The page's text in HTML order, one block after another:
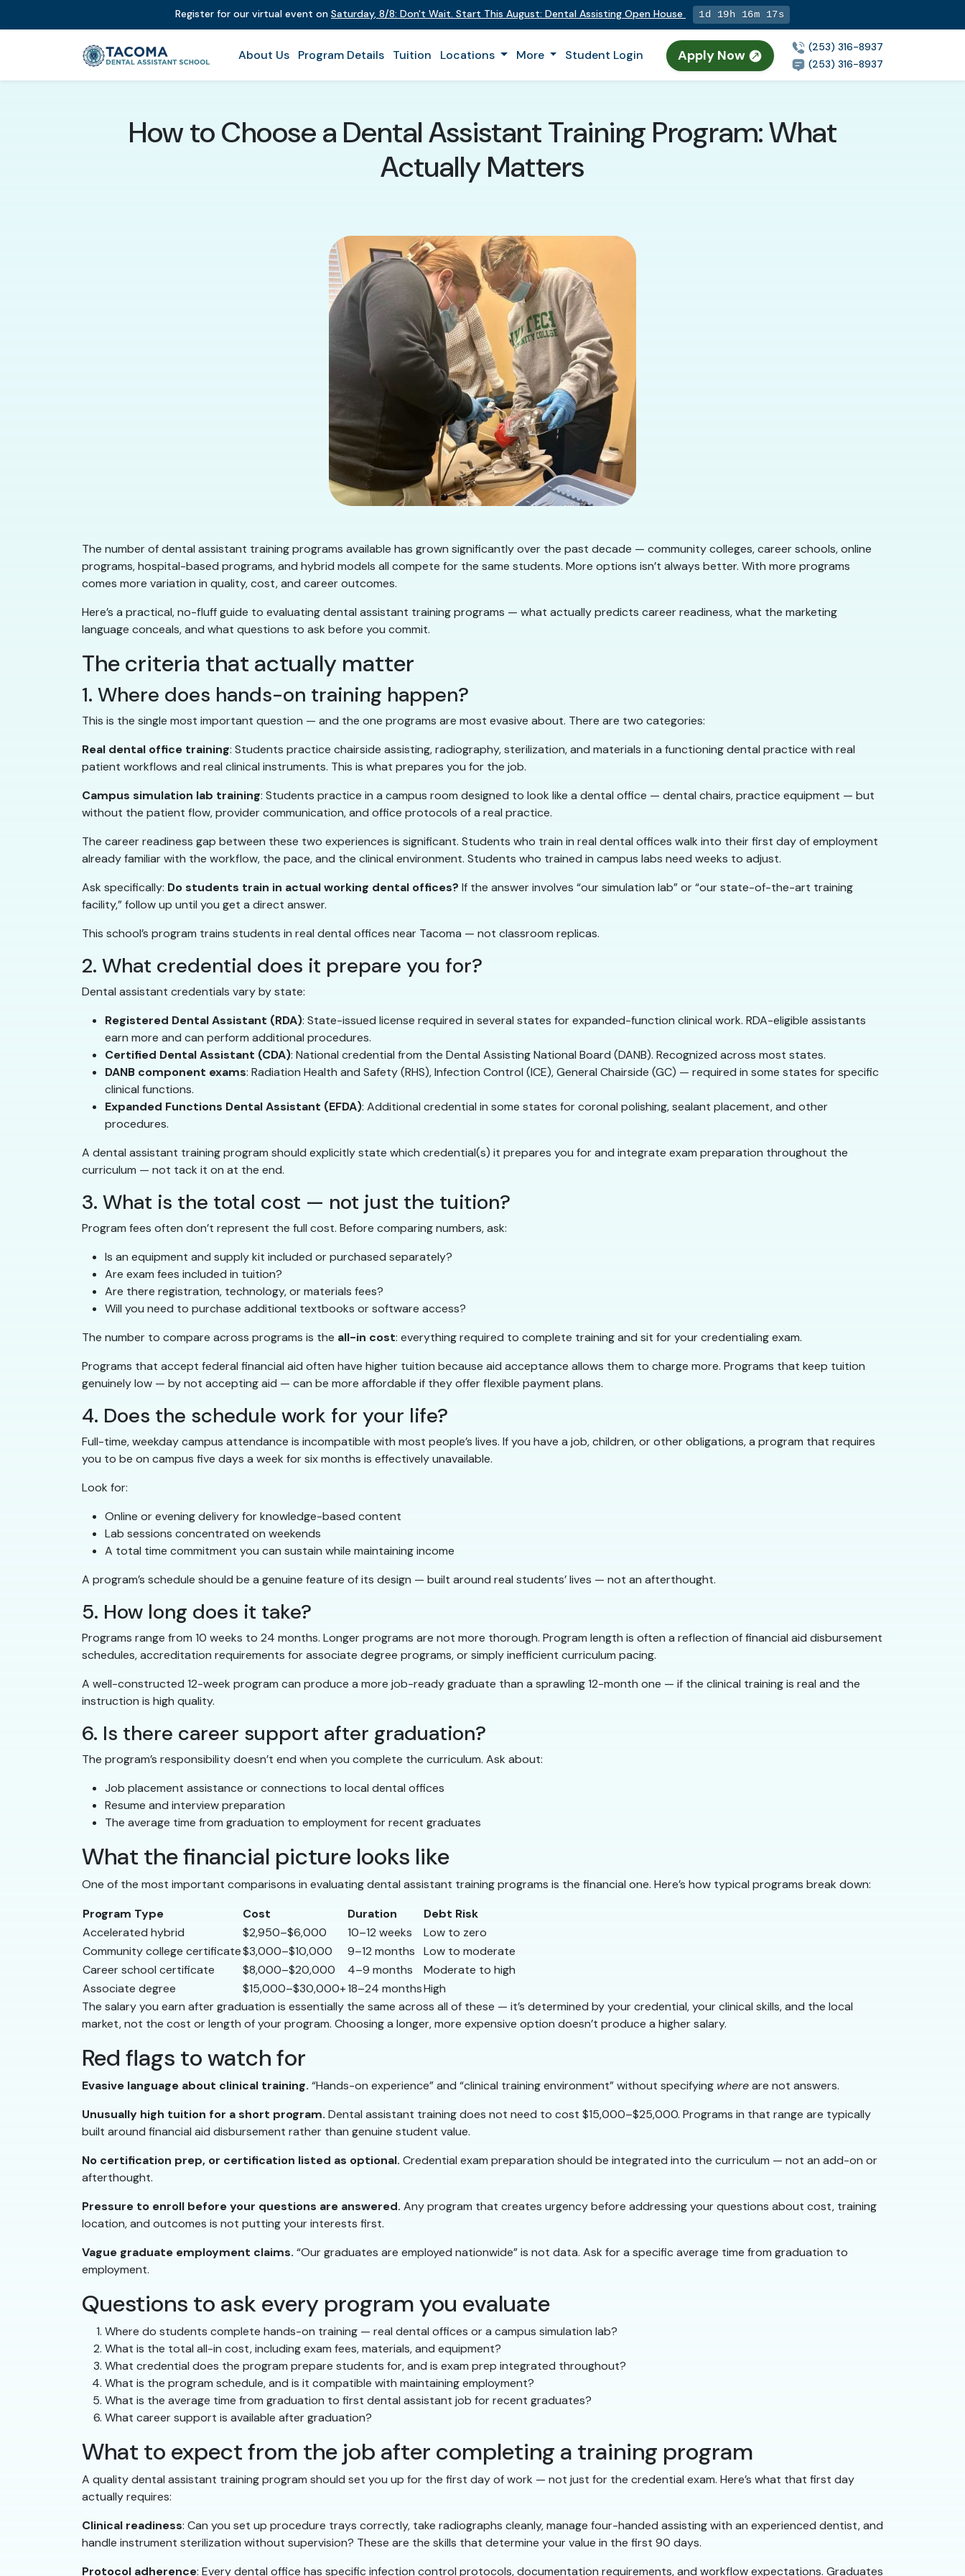
Register for our virtual event on Saturday, 8/8: Don't Wait. Start This August: Dental Assisting Open House 1d 19h 16m 16s
About Us Program Details Tuition Locations More Student Login Apply Now
(253) 316-8937
(253) 316-8937
How to Choose a Dental Assistant Training Program: What
Actually Matters
The number of dental assistant training programs available has grown significantly over the past decade — community colleges, career schools, online
programs, hospital-based programs, and hybrid models all compete for the same students. More options isn’t always better. With more programs
comes more variation in quality, cost, and career outcomes.
Here’s a practical, no-fluff guide to evaluating dental assistant training programs — what actually predicts career readiness, what the marketing
language conceals, and what questions to ask before you commit.
The criteria that actually matter
1. Where does hands-on training happen?
This is the single most important question — and the one programs are most evasive about. There are two categories:
Real dental office training: Students practice chairside assisting, radiography, sterilization, and materials in a functioning dental practice with real
patient workflows and real clinical instruments. This is what prepares you for the job.
Campus simulation lab training: Students practice in a campus room designed to look like a dental office — dental chairs, practice equipment — but
without the patient flow, provider communication, and office protocols of a real practice.
The career readiness gap between these two experiences is significant. Students who train in real dental offices walk into their first day of employment
already familiar with the workflow, the pace, and the clinical environment. Students who trained in campus labs need weeks to adjust.
Ask specifically: Do students train in actual working dental offices? If the answer involves “our simulation lab” or “our state-of-the-art training
facility,” follow up until you get a direct answer.
This school’s program trains students in real dental offices near Tacoma — not classroom replicas.
2. What credential does it prepare you for?
Dental assistant credentials vary by state:
Registered Dental Assistant (RDA): State-issued license required in several states for expanded-function clinical work. RDA-eligible assistants
earn more and can perform additional procedures.
Certified Dental Assistant (CDA): National credential from the Dental Assisting National Board (DANB). Recognized across most states.
DANB component exams: Radiation Health and Safety (RHS), Infection Control (ICE), General Chairside (GC) — required in some states for specific
clinical functions.
Expanded Functions Dental Assistant (EFDA): Additional credential in some states for coronal polishing, sealant placement, and other
procedures.
A dental assistant training program should explicitly state which credential(s) it prepares you for and integrate exam preparation throughout the
curriculum — not tack it on at the end.
3. What is the total cost — not just the tuition?
Program fees often don’t represent the full cost. Before comparing numbers, ask:
Is an equipment and supply kit included or purchased separately?
Are exam fees included in tuition?
Are there registration, technology, or materials fees?
Will you need to purchase additional textbooks or software access?
The number to compare across programs is the all-in cost: everything required to complete training and sit for your credentialing exam.
Programs that accept federal financial aid often have higher tuition because aid acceptance allows them to charge more. Programs that keep tuition
genuinely low — by not accepting aid — can be more affordable if they offer flexible payment plans.
4. Does the schedule work for your life?
Full-time, weekday campus attendance is incompatible with most people’s lives. If you have a job, children, or other obligations, a program that requires
you to be on campus five days a week for six months is effectively unavailable.
Look for:
Online or evening delivery for knowledge-based content
Lab sessions concentrated on weekends
A total time commitment you can sustain while maintaining income
A program’s schedule should be a genuine feature of its design — built around real students’ lives — not an afterthought.
5. How long does it take?
Programs range from 10 weeks to 24 months. Longer programs are not more thorough. Program length is often a reflection of financial aid disbursement
schedules, accreditation requirements for associate degree programs, or simply inefficient curriculum pacing.
A well-constructed 12-week program can produce a more job-ready graduate than a sprawling 12-month one — if the clinical training is real and the
instruction is high quality.
6. Is there career support after graduation?
The program’s responsibility doesn’t end when you complete the curriculum. Ask about:
Job placement assistance or connections to local dental offices
Resume and interview preparation
The average time from graduation to employment for recent graduates
What the financial picture looks like
One of the most important comparisons in evaluating dental assistant training programs is the financial one. Here’s how typical programs break down:
Program Type
Cost Duration
Debt Risk
Accelerated hybrid
$2,950–$6,000 10–12 weeks
Low to zero
Community college certificate$3,000–$10,000 9–12 months
Low to moderate
Career school certificate
$8,000–$20,000 4–9 months
Moderate to high
Associate degree
$15,000–$30,000+18–24 monthsHigh
The salary you earn after graduation is essentially the same across all of these — it’s determined by your credential, your clinical skills, and the local
market, not the cost or length of your program. Choosing a longer, more expensive option doesn’t produce a higher salary.
Red flags to watch for
Evasive language about clinical training. “Hands-on experience” and “clinical training environment” without specifying whereare not answers.
Unusually high tuition for a short program. Dental assistant training does not need to cost $15,000–$25,000. Programs in that range are typically
built around financial aid disbursement rather than genuine student value.
No certification prep, or certification listed as optional. Credential exam preparation should be integrated into the curriculum — not an add-on or
afterthought.
Pressure to enroll before your questions are answered. Any program that creates urgency before addressing your questions about cost, training
location, and outcomes is not putting your interests first.
Vague graduate employment claims. “Our graduates are employed nationwide” is not data. Ask for a specific average time from graduation to
employment.
Questions to ask every program you evaluate
Where do students complete hands-on training — real dental offices or a campus simulation lab?
What is the total all-in cost, including exam fees, materials, and equipment?
What credential does the program prepare students for, and is exam prep integrated throughout?
What is the program schedule, and is it compatible with maintaining employment?
What is the average time from graduation to first dental assistant job for recent graduates?
What career support is available after graduation?
What to expect from the job after completing a training program
A quality dental assistant training program should set you up for the first day of work — not just for the credential exam. Here’s what that first day
actually requires:
Clinical readiness: Can you set up procedure trays correctly, take radiographs cleanly, manage four-handed assisting with an experienced dentist, and
handle instrument sterilization without supervision? These are the skills that determine your value in the first 90 days.
Protocol adherence: Every dental office has specific infection control protocols, documentation requirements, and workflow expectations. Graduates